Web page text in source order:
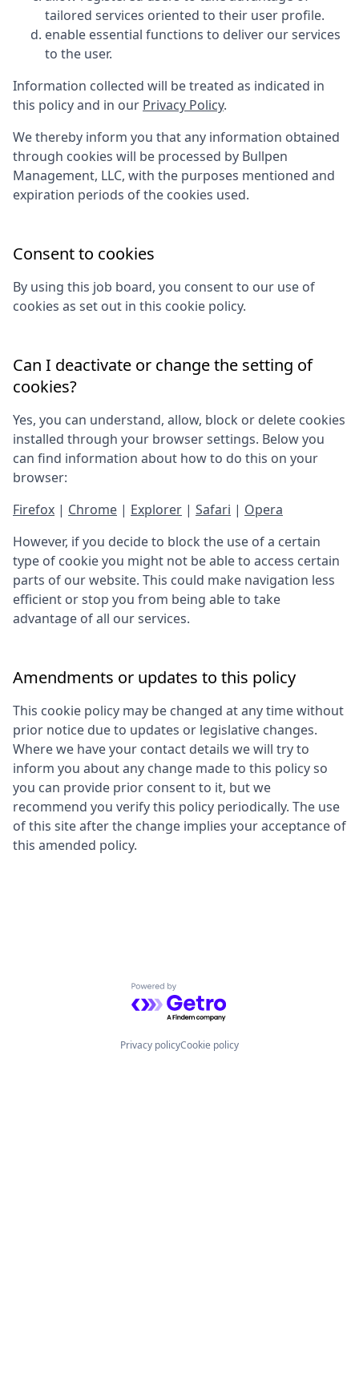
tailored services oriented to their user profile.
enable essential functions to deliver our services
to the user.
Information collected will be treated as indicated in
this policy and in our Privacy Policy.
We thereby inform you that any information obtained
through cookies will be processed by Bullpen
Management, LLC, with the purposes mentioned and
expiration periods of the cookies used.
Consent to cookies
By using this job board, you consent to our use of
cookies as set out in this cookie policy.
Can I deactivate or change the setting of
cookies?
Yes, you can understand, allow, block or delete cookies
installed through your browser settings. Below you
can find information about how to do this on your
browser:
Firefox | Chrome | Explorer | Safari | Opera
However, if you decide to block the use of a certain
type of cookie you might not be able to access certain
parts of our website. This could make navigation less
efficient or stop you from being able to take
advantage of all our services.
Amendments or updates to this policy
This cookie policy may be changed at any time without
prior notice due to updates or legislative changes.
Where we have your contact details we will try to
inform you about any change made to this policy so
you can provide prior consent to it, but we
recommend you verify this policy periodically. The use
of this site after the change implies your acceptance of
this amended policy.
Powered by Getro.com
Privacy policyCookie policy